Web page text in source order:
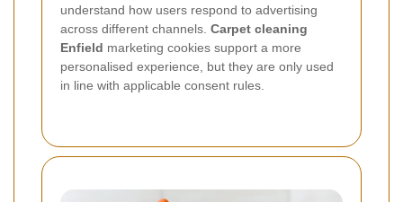
understand how users respond to advertising
across different channels. Carpet cleaning
Enfield marketing cookies support a more
personalised experience, but they are only used
in line with applicable consent rules.